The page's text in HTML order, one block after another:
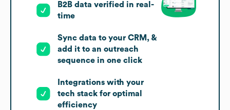
B2B data verified in real-
time
Sync data to your CRM, &
add it to an outreach
sequence in one click
Integrations with your
tech stack for optimal
efficiency